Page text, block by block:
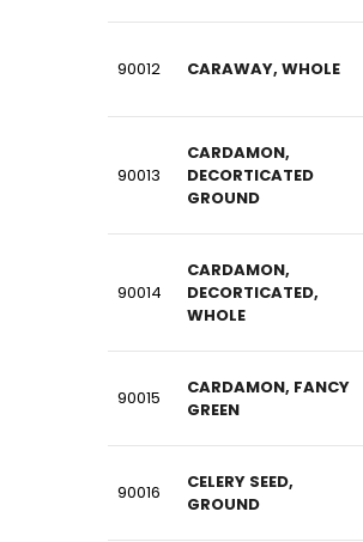
90012 CARAWAY, WHOLE
90013
CARDAMON,
DECORTICATED
GROUND
90014
CARDAMON,
DECORTICATED,
WHOLE
90015
CARDAMON, FANCY
GREEN
90016
CELERY SEED,
GROUND